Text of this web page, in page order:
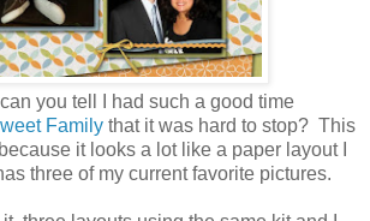
you tell I had such a good time
Family that it was hard to stop? This
it looks a lot like a paper layout I
three of my current favorite pictures.